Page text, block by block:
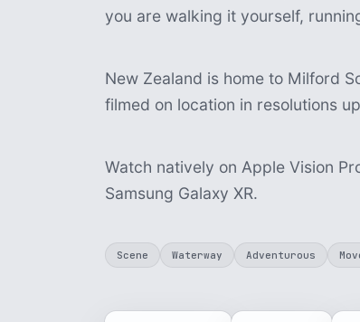
you are walking it yourself,
New Zealand is home to Milford
filmed on location in resolutions
Watch natively on Apple Vision
Samsung Galaxy XR.
Scene Waterway Adventurous